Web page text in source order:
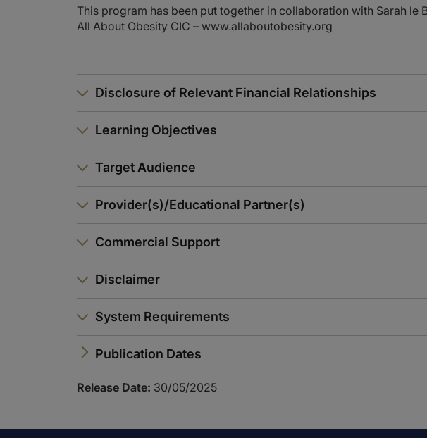
This program has been put together in collaboration with Sarah le
All About Obesity CIC – www.allaboutobesity.org
Disclosure of Relevant Financial Relationships
Learning Objectives
Target Audience
Provider(s)/Educational Partner(s)
Commercial Support
Disclaimer
System Requirements
Publication Dates
Release Date: 30/05/2025